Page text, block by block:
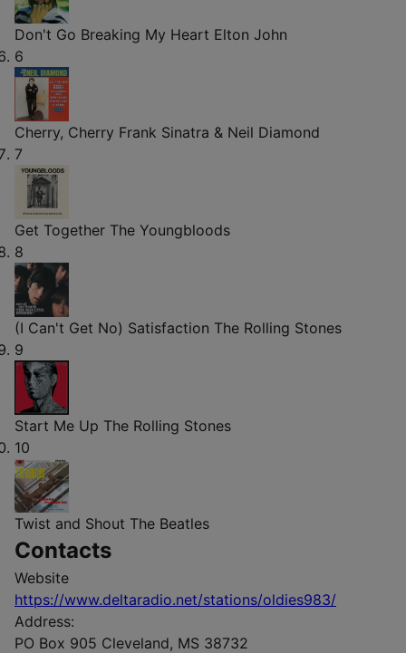
Don't Go Breaking My Heart Elton John
6
Cherry, Cherry Frank Sinatra & Neil Diamond
7
Get Together The Youngbloods
8
(I Can't Get No) Satisfaction The Rolling Stones
9
Start Me Up The Rolling Stones
10
Twist and Shout The Beatles
Contacts
Website
https://www.deltaradio.net/stations/oldies983/
Address:
PO Box 905 Cleveland, MS 38732